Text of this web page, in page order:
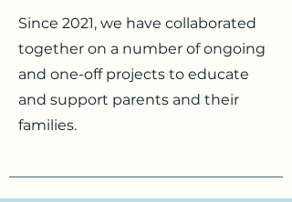
Since 2021, we have collaborated
together on a number of ongoing
and one-off projects to educate
and support parents and their
families.